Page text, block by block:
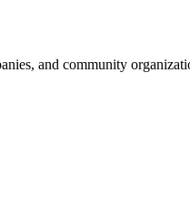
and community